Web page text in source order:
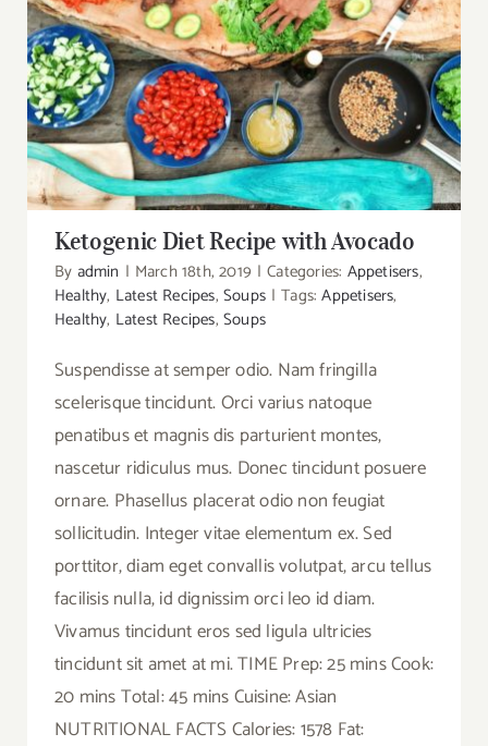
Ketogenic Diet Recipe with Avocado
Ketogenic Diet Recipe with Avocado
By admin | March 18th, 2019 | Categories: Appetisers,
Healthy, Latest Recipes,Soups | Tags:Appetisers,
Healthy, Latest Recipes,Soups
Suspendisse at semper odio. Nam fringilla
scelerisque tincidunt. Orci varius natoque
penatibus et magnis dis parturient montes,
nascetur ridiculus mus. Donec tincidunt posuere
ornare. Phasellus placerat odio non feugiat
sollicitudin. Integer vitae elementum ex. Sed
porttitor, diam eget convallis volutpat, arcu tellus
facilisis nulla, id dignissim orci leo id diam.
Vivamus tincidunt eros sed ligula ultricies
tincidunt sit amet at mi. TIME Prep: 25 mins Cook:
20 mins Total: 45 mins Cuisine: Asian
NUTRITIONAL FACTS Calories: 1578 Fat: